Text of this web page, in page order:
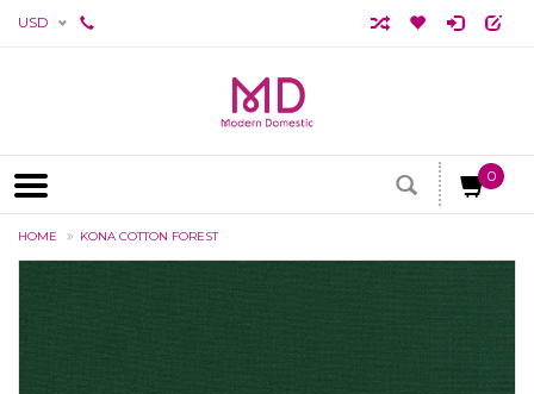
USD
0
HOME KONA COTTON FOREST